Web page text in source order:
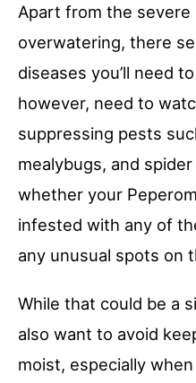
Apart from the
overwatering, there
diseases you’ll need
however, need to
suppressing pests
mealybugs, and
whether your
infested with any of
any unusual spots on
While that could be a
also want to avoid
moist, especially